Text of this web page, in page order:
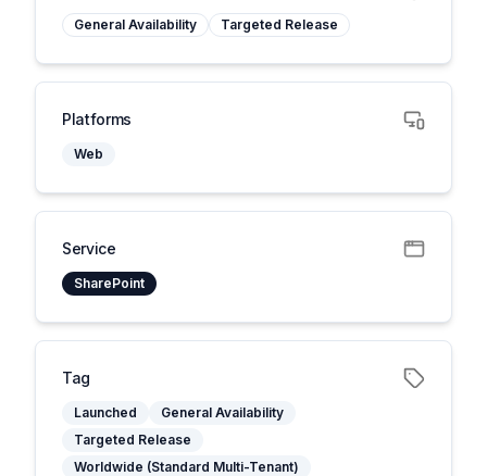
General Availability Targeted Release
Platforms
Web
Service
SharePoint
Tag
Launched
General Availability
Targeted Release
Worldwide (Standard Multi-Tenant)